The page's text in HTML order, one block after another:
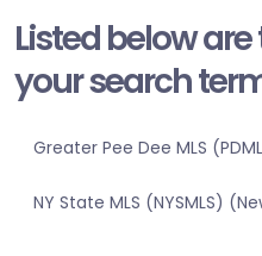
Listed below
your search
Greater Pee Dee MLS
NY State MLS (NYSMLS)